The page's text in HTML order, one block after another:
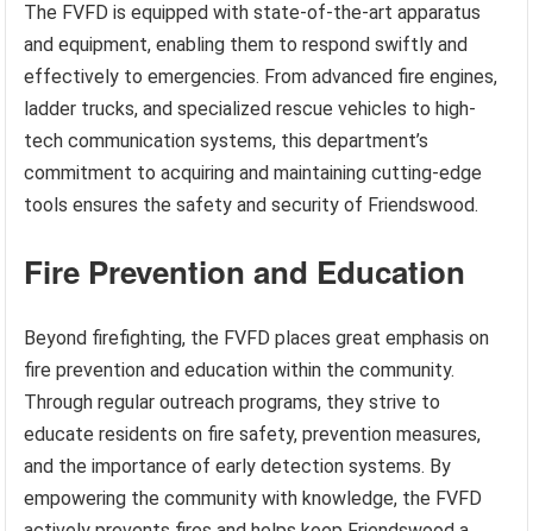
The FVFD is equipped with state-of-the-art apparatus
and equipment, enabling them to respond swiftly and
effectively to emergencies. From advanced fire engines,
ladder trucks, and specialized rescue vehicles to high-
tech communication systems, this department’s
commitment to acquiring and maintaining cutting-edge
tools ensures the safety and security of Friendswood.
Fire Prevention and Education
Beyond firefighting, the FVFD places great emphasis on
fire prevention and education within the community.
Through regular outreach programs, they strive to
educate residents on fire safety, prevention measures,
and the importance of early detection systems. By
empowering the community with knowledge, the FVFD